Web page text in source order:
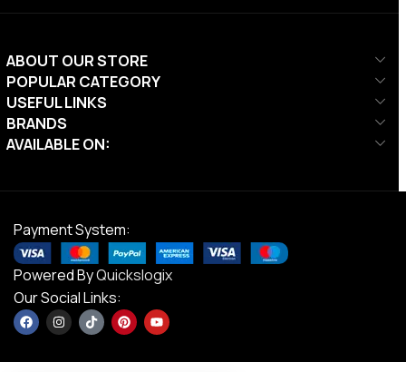
ABOUT OUR STORE
POPULAR CATEGORY
USEFUL LINKS
BRANDS
AVAILABLE ON:
Payment System:
Powered ByQuickslogix
Our Social Links: